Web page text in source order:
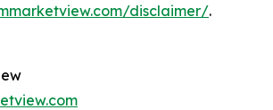
disclaimer/.